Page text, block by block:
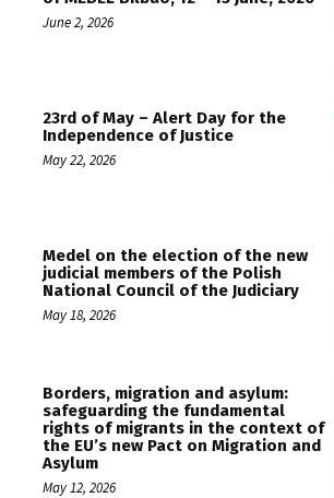
June 2, 2026
23rd of May – Alert Day for the
Independence of Justice
May 22, 2026
Medel on the election of the new
judicial members of the Polish
National Council of the Judiciary
May 18, 2026
Borders, migration and asylum:
safeguarding the fundamental
rights of migrants in the context of
the EU’s new Pact on Migration and
Asylum
May 12, 2026